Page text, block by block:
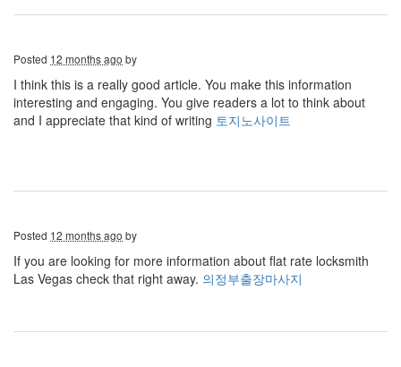
Posted 12 months ago by
I think this is a really good article. You make this information
interesting and engaging. You give readers a lot to think about
and I appreciate that kind of writing 토지노사이트
Posted 12 months ago by
If you are looking for more information about flat rate locksmith
Las Vegas check that right away. 의정부출장마사지